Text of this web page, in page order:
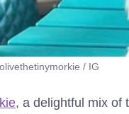
/ IG
, a delightful mix of